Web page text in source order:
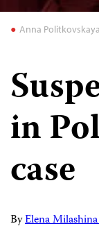
Anna
in
case
ByElena